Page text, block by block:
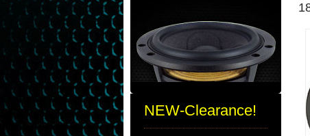
NEW-Clearance!